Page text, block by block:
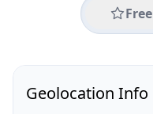
Free
Geolocation Info